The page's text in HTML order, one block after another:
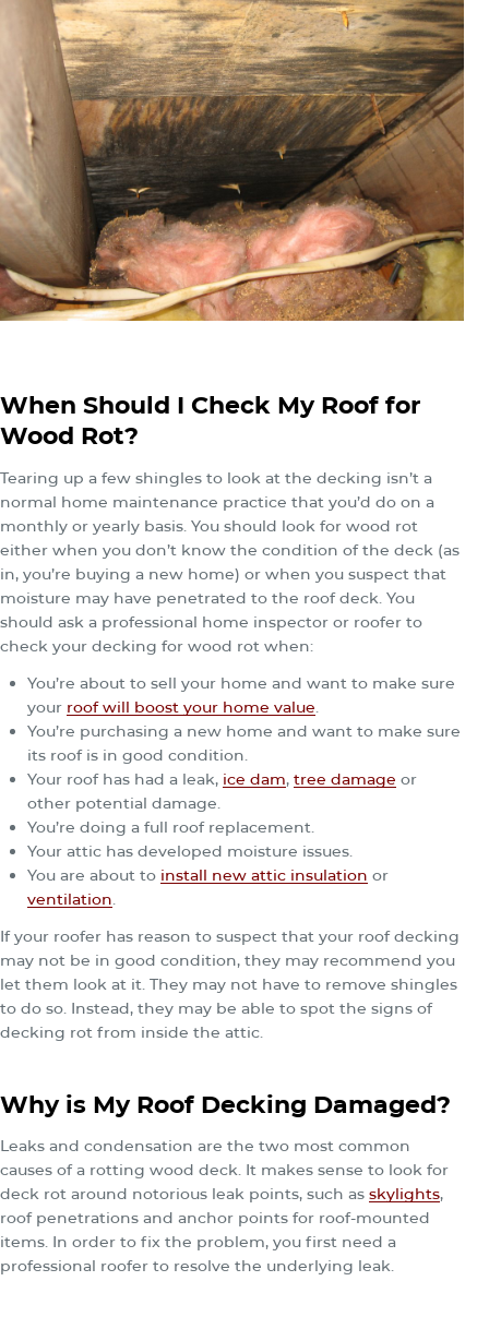
When Should I Check My Roof for
Wood Rot?
Tearing up a few shingles to look at the decking isn’t a
normal home maintenance practice that you’d do on a
monthly or yearly basis. You should look for wood rot
either when you don’t know the condition of the deck (as
in, you’re buying a new home) or when you suspect that
moisture may have penetrated to the roof deck. You
should ask a professional home inspector or roofer to
check your decking for wood rot when:
You’re about to sell your home and want to make sure
your roof will boost your home value.
You’re purchasing a new home and want to make sure
its roof is in good condition.
Your roof has had a leak, ice dam, tree damage or
other potential damage.
You’re doing a full roof replacement.
Your attic has developed moisture issues.
You are about to install new attic insulation or
ventilation.
If your roofer has reason to suspect that your roof decking
may not be in good condition, they may recommend you
let them look at it. They may not have to remove shingles
to do so. Instead, they may be able to spot the signs of
decking rot from inside the attic.
Why is My Roof Decking Damaged?
Leaks and condensation are the two most common
causes of a rotting wood deck. It makes sense to look for
deck rot around notorious leak points, such as skylights,
roof penetrations and anchor points for roof-mounted
items. In order to fix the problem, you first need a
professional roofer to resolve the underlying leak.